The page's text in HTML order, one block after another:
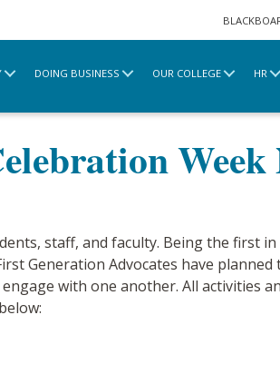
DOING BUSINESS OUR COLLEGE HR
Week
staff, and faculty. Being the first
Generation Advocates have
with one another. All activities